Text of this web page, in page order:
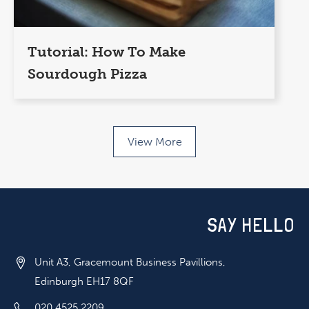
Tutorial: How To Make
Sourdough Pizza
View More
SAY HELLO
Unit A3, Gracemount Business Pavillions,
Edinburgh EH17 8QF